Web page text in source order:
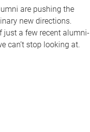
are pushing the
new directions.
just a few recent alumni-
can’t stop looking at.